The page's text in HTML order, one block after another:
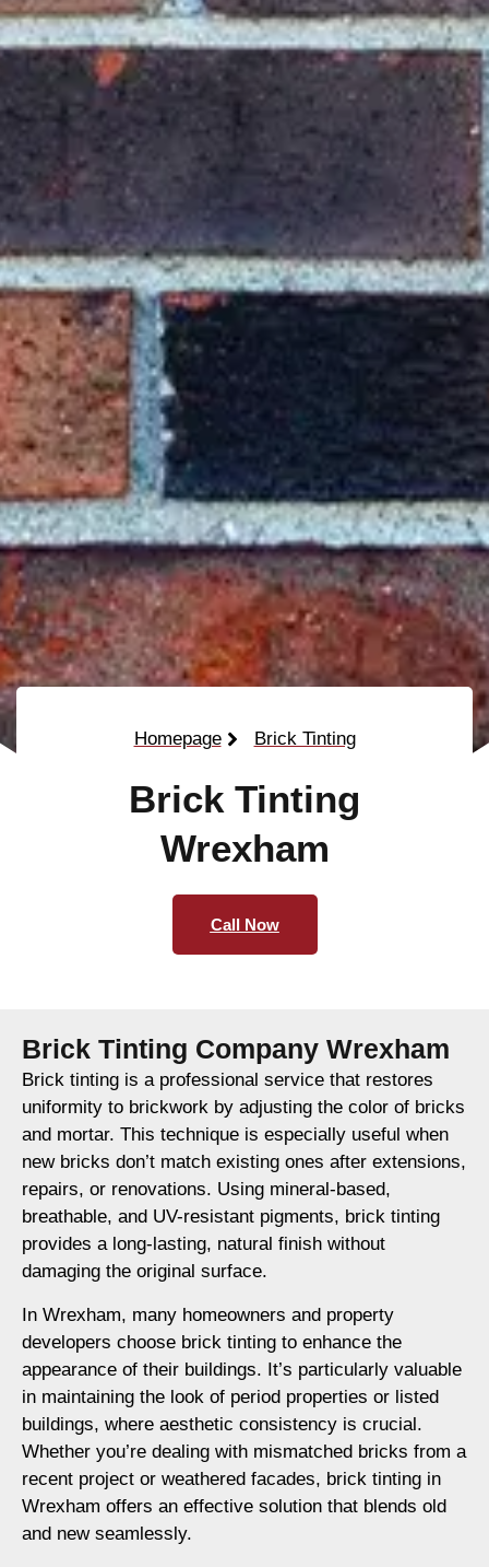
Homepage Brick Tinting
Brick Tinting
Wrexham
Call Now
Brick Tinting Company Wrexham
Brick tinting is a professional service that restores
uniformity to brickwork by adjusting the color of bricks
and mortar. This technique is especially useful when
new bricks don’t match existing ones after extensions,
repairs, or renovations. Using mineral-based,
breathable, and UV-resistant pigments, brick tinting
provides a long-lasting, natural finish without
damaging the original surface.
In Wrexham, many homeowners and property
developers choose brick tinting to enhance the
appearance of their buildings. It’s particularly valuable
in maintaining the look of period properties or listed
buildings, where aesthetic consistency is crucial.
Whether you’re dealing with mismatched bricks from a
recent project or weathered facades, brick tinting in
Wrexham offers an effective solution that blends old
and new seamlessly.